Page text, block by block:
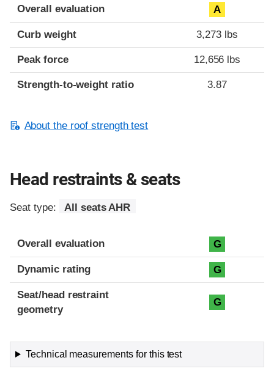
Overall evaluation A
Curb weight 3,273 lbs
Peak force 12,656 lbs
Strength-to-weight ratio 3.87
About the roof strength test
Head restraints & seats
Seat type: All seats AHR
Overall evaluation G
Dynamic rating G
Seat/head restraint
geometry
G
Technical measurements for this test